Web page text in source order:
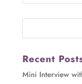
Recent
Mini Interview